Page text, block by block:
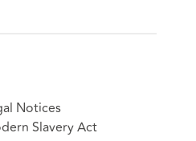
Notices
Slavery Act